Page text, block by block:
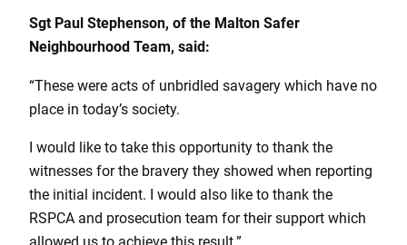
Sgt Paul Stephenson, of the Malton Safer
Neighbourhood Team, said:
“These were acts of unbridled savagery which have no
place in today’s society.
I would like to take this opportunity to thank the
witnesses for the bravery they showed when reporting
the initial incident. I would also like to thank the
RSPCA and prosecution team for their support which